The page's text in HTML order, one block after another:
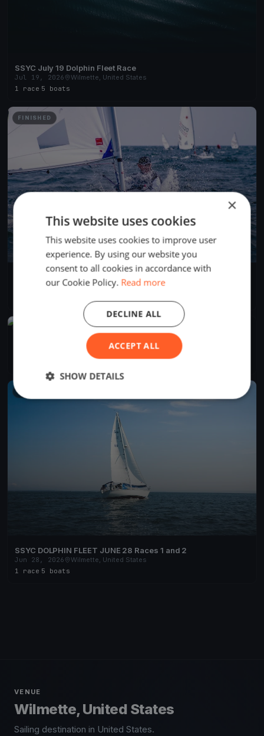
SSYC July 19 Dolphin Fleet Race
Jul 19, 2026
Wilmette, United States
1 race 5 boats
FINISHED
SSYC July 12 All-Fleet Race
Jul 12, 2026
Wilmette, United States
SSYC Dolphin Race July 5 2026
Wilmette, United States
SSYC DOLPHIN FLEET JUNE 28 Races 1 and 2
Jun 28, 2026
Wilmette, United States
1 race 5 boats
VENUE
Wilmette, United States
Sailing destination in United States.
×
This website uses cookies
This website uses cookies to improve user
experience. By using our website you
consent to all cookies in accordance with
our Cookie Policy. Read more
ACCEPT ALL
DECLINE ALL
SHOW DETAILS